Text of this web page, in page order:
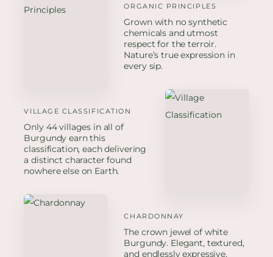
ORGANIC PRINCIPLES
Grown with no synthetic
chemicals and utmost
respect for the terroir.
Nature’s true expression in
every sip.
VILLAGE CLASSIFICATION
Only 44 villages in all of
Burgundy earn this
classification, each delivering
a distinct character found
nowhere else on Earth.
CHARDONNAY
The crown jewel of white
Burgundy. Elegant, textured,
and endlessly expressive,